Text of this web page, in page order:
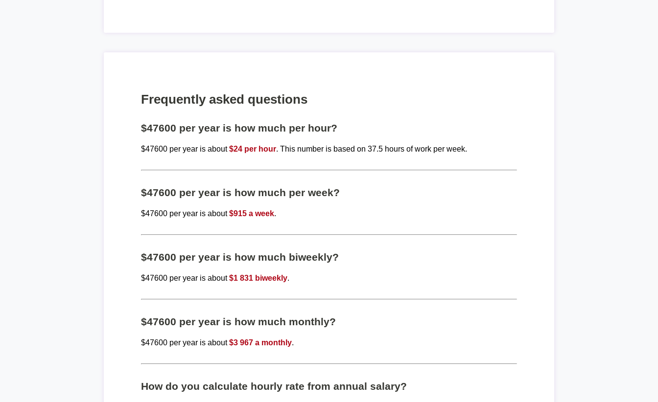
Frequently asked questions
$47600 per year is how much per hour?
$47600 per year is about$24 per hour. This number is based on 37.5 hours of work per week.
$47600 per year is how much per week?
$47600 per year is about$915 a week.
$47600 per year is how much biweekly?
$47600 per year is about$1 831 biweekly.
$47600 per year is how much monthly?
$47600 per year is about$3 967 a monthly.
How do you calculate hourly rate from annual salary?